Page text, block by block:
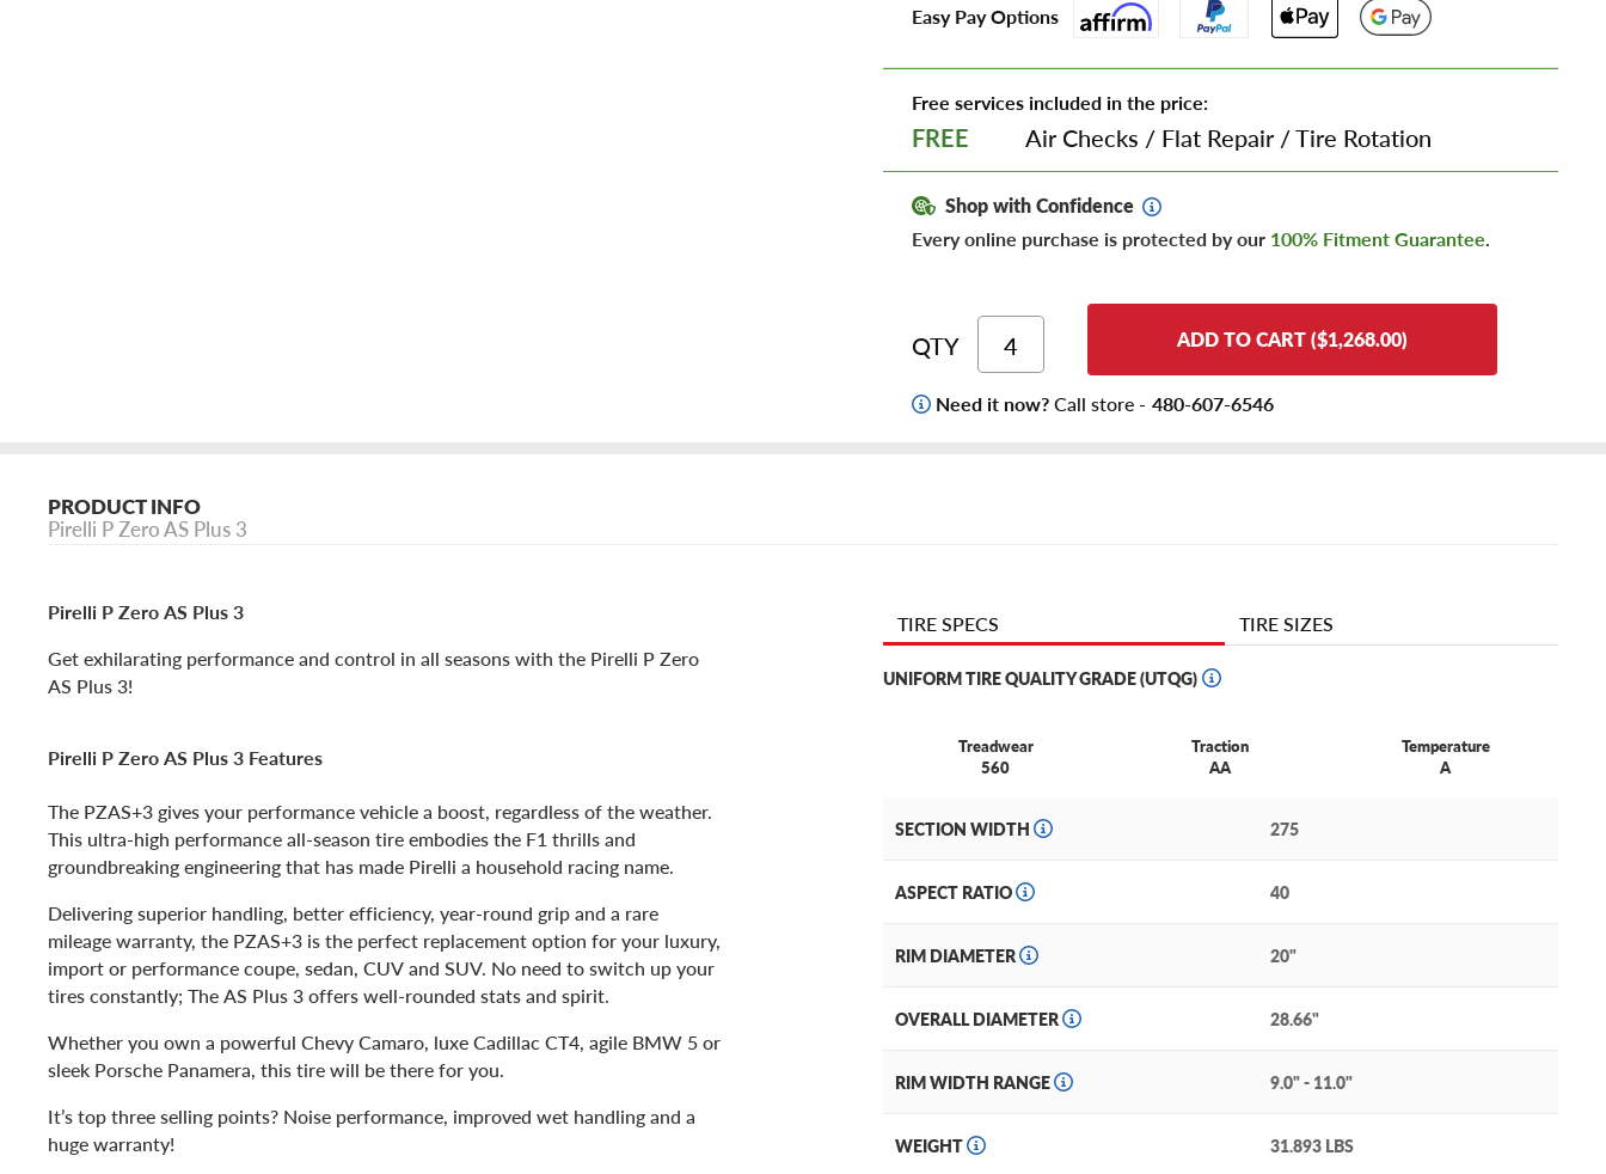
Easy Pay Options
Free services included in the price:
FREE Air Checks / Flat Repair/Tire Rotation
Shop with Confidence
Every online purchase is protected by our 100% Fitment Guarantee.
QTY ADD TO CART ($1,268.00)
Need it now?Call store - 480-607-6546
PRODUCT INFO
Pirelli P Zero AS Plus 3
Pirelli P Zero AS Plus 3
Get exhilarating performance and control in all seasons with the Pirelli P Zero
AS Plus 3!
Pirelli P Zero AS Plus 3 Features
The PZAS+3 gives your performance vehicle a boost, regardless of the weather.
This ultra-high performance all-season tire embodies the F1 thrills and
groundbreaking engineering that has made Pirelli a household racing name.
Delivering superior handling, better efficiency, year-round grip and a rare
mileage warranty, the PZAS+3 is the perfect replacement option for your luxury,
import or performance coupe, sedan, CUV and SUV. No need to switch up your
tires constantly; The AS Plus 3 offers well-rounded stats and spirit.
Whether you own a powerful Chevy Camaro, luxe Cadillac CT4, agile BMW 5 or
sleek Porsche Panamera, this tire will be there for you.
It’s top three selling points? Noise performance, improved wet handling and a
huge warranty!
TIRE SPECS TIRE SIZES
UNIFORM TIRE QUALITY GRADE (UTQG)
Treadwear
560
Traction
AA
Temperature
A
SECTION WIDTH 275
ASPECT RATIO 40
RIM DIAMETER 20"
OVERALL DIAMETER 28.66"
RIM WIDTH RANGE 9.0" - 11.0"
WEIGHT 31.893 LBS